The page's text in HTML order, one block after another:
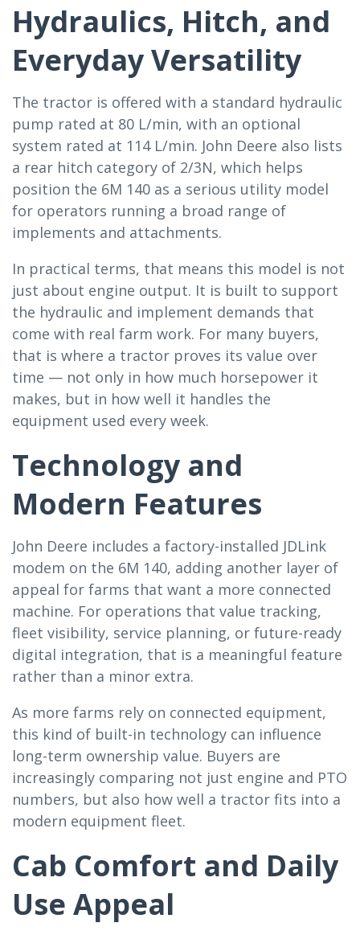
Hydraulics, Hitch, and
Everyday Versatility
The tractor is offered with a standard hydraulic
pump rated at 80 L/min, with an optional
system rated at 114 L/min. John Deere also lists
a rear hitch category of 2/3N, which helps
position the 6M 140 as a serious utility model
for operators running a broad range of
implements and attachments.
In practical terms, that means this model is not
just about engine output. It is built to support
the hydraulic and implement demands that
come with real farm work. For many buyers,
that is where a tractor proves its value over
time — not only in how much horsepower it
makes, but in how well it handles the
equipment used every week.
Technology and
Modern Features
John Deere includes a factory-installed JDLink
modem on the 6M 140, adding another layer of
appeal for farms that want a more connected
machine. For operations that value tracking,
fleet visibility, service planning, or future-ready
digital integration, that is a meaningful feature
rather than a minor extra.
As more farms rely on connected equipment,
this kind of built-in technology can influence
long-term ownership value. Buyers are
increasingly comparing not just engine and PTO
numbers, but also how well a tractor fits into a
modern equipment fleet.
Cab Comfort and Daily
Use Appeal